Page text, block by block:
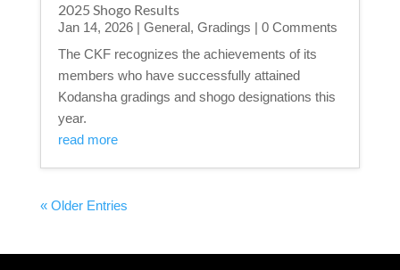
2025 Shogo Results
Jan 14, 2026| General, Gradings | 0 Comments
The CKF recognizes the achievements of its
members who have successfully attained
Kodansha gradings and shogo designations this
year.
read more
« Older Entries